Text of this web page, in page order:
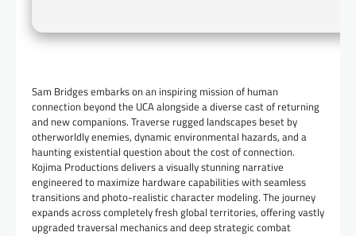
Sam Bridges embarks on an inspiring mission of human
connection beyond the UCA alongside a diverse cast of returning
and new companions. Traverse rugged landscapes beset by
otherworldly enemies, dynamic environmental hazards, and a
haunting existential question about the cost of connection.
Kojima Productions delivers a visually stunning narrative
engineered to maximize hardware capabilities with seamless
transitions and photo-realistic character modeling. The journey
expands across completely fresh global territories, offering vastly
upgraded traversal mechanics and deep strategic combat